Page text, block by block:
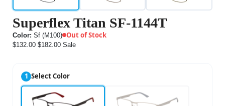
Superflex Titan SF-1144T
Color: Sf (M100) Out of Stock
$132.00 $182.00 Sale
1 Select Color